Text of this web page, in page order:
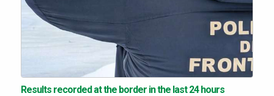
Results recorded at the border in the last 24 hours